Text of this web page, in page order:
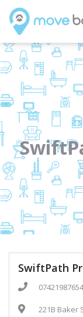
SwiftPath
07421987654
221B Baker